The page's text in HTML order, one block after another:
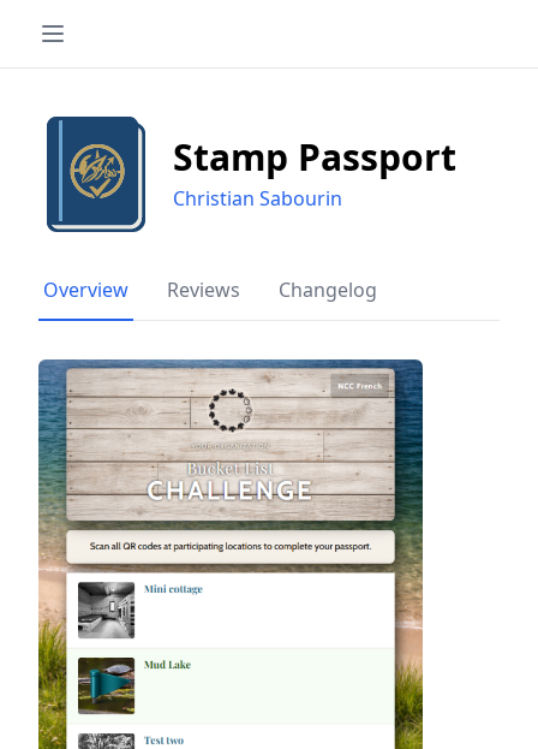
Stamp Passport
Christian Sabourin
Overview Reviews Changelog